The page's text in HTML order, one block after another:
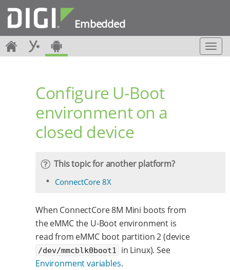
Embedded
T
o
Configure U-Boot
environment on a
closed device
This topic for another platform?
ConnectCore 8X
When ConnectCore 8M Mini boots from
the eMMC the U-Boot environment is
read from eMMC boot partition 2 (device
/dev/mmcblk0boot1
in Linux). See
Environment variables.